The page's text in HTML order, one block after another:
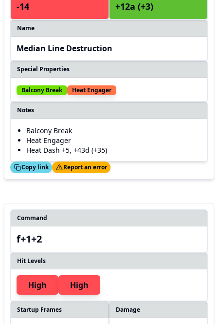
-14 +12a (+3)
Name
Median Line Destruction
Special Properties
Balcony Break Heat Engager
Notes
Balcony Break
Heat Engager
Heat Dash +5, +43d (+35)
Copy link
Thanks! Report an error
Command
f+1+2
Hit Levels
High High
Startup Frames Damage